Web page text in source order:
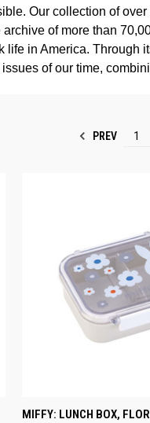
Our collection of
of more than
in America.
of our time,
PREV 1
QUICK VIEW
MIFFY: LUNCH BOX,